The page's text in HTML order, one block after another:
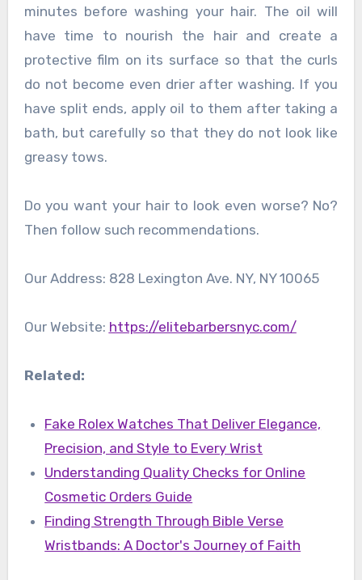
minutes before washing your hair. The oil will
have time to nourish the hair and create a
protective film on its surface so that the curls
do not become even drier after washing. If you
have split ends, apply oil to them after taking a
bath, but carefully so that they do not look like
greasy tows.
Do you want your hair to look even worse? No?
Then follow such recommendations.
Our Address: 828 Lexington Ave. NY, NY 10065
Our Website: https://elitebarbersnyc.com/
Related:
Fake Rolex Watches That Deliver Elegance,
Precision, and Style to Every Wrist
Understanding Quality Checks for Online
Cosmetic Orders Guide
Finding Strength Through Bible Verse
Wristbands: A Doctor's Journey of Faith